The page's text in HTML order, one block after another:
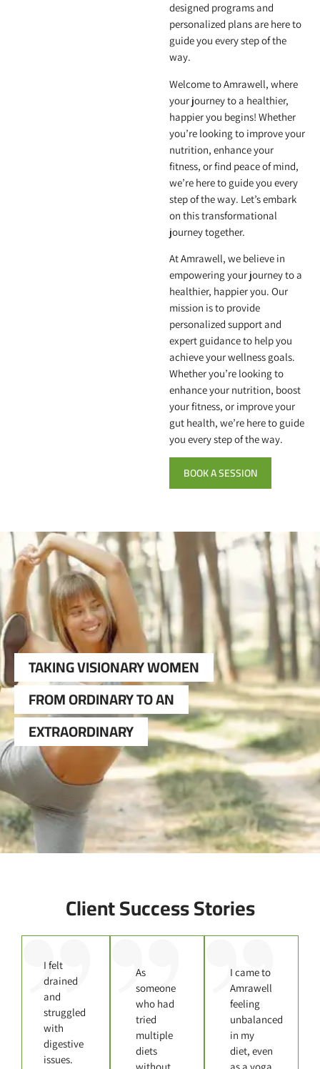
designed programs and
personalized plans are here to
guide you every step of the
way.
Welcome to Amrawell, where
your journey to a healthier,
happier you begins! Whether
you’re looking to improve your
nutrition, enhance your
fitness, or find peace of mind,
we’re here to guide you every
step of the way. Let’s embark
on this transformational
journey together.
At Amrawell, we believe in
empowering your journey to a
healthier, happier you. Our
mission is to provide
personalized support and
expert guidance to help you
achieve your wellness goals.
Whether you’re looking to
enhance your nutrition, boost
your fitness, or improve your
gut health, we’re here to guide
you every step of the way.
BOOK A SESSION
TAKING VISIONARY WOMEN
FROM ORDINARY TO AN
EXTRAORDINARY
Client Success Stories
I felt
drained
and
struggled
with
digestive
issues.
As
someone
who had
tried
multiple
diets
I came to
Amrawell
feeling
unbalanced
in my
diet, even